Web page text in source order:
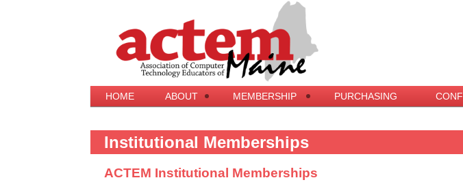
HOME ABOUT MEMBERSHIP PURCHASING
Institutional Memberships
ACTEM Institutional Memberships